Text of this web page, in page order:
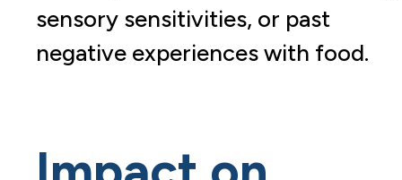
sensory sensitivities, or past
negative experiences with food.